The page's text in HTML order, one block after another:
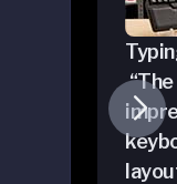
“The